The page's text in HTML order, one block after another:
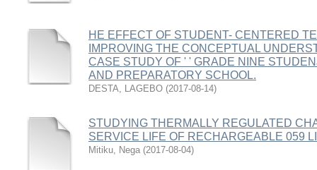
HE EFFECT OF STUDENT- CENTERED
IMPROVING THE CONCEPTUAL
CASE STUDY OF ' ' GRADE NINE
AND PREPARATORY SCHOOL.
DESTA, LAGEBO (2017-08-14)
STUDYING THERMALLY REGULATED
SERVICE LIFE OF RECHARGEABLE 059
Mitiku, Nega (2017-08-04)